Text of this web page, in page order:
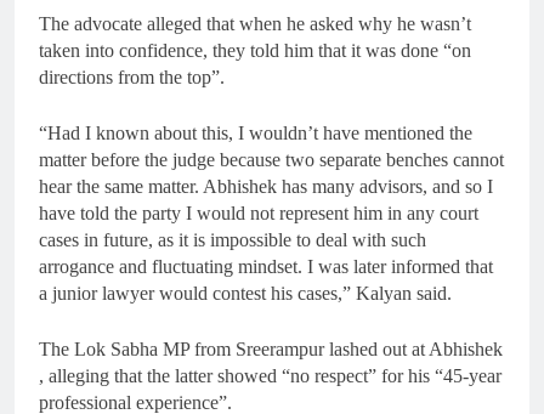
The advocate alleged that when he asked why he wasn’t
taken into confidence, they told him that it was done “on
directions from the top”.
“Had I known about this, I wouldn’t have mentioned the
matter before the judge because two separate benches cannot
hear the same matter. Abhishek has many advisors, and so I
have told the party I would not represent him in any court
cases in future, as it is impossible to deal with such
arrogance and fluctuating mindset. I was later informed that
a junior lawyer would contest his cases,” Kalyan said.
The Lok Sabha MP from Sreerampur lashed out at Abhishek
, alleging that the latter showed “no respect” for his “45-year
professional experience”.